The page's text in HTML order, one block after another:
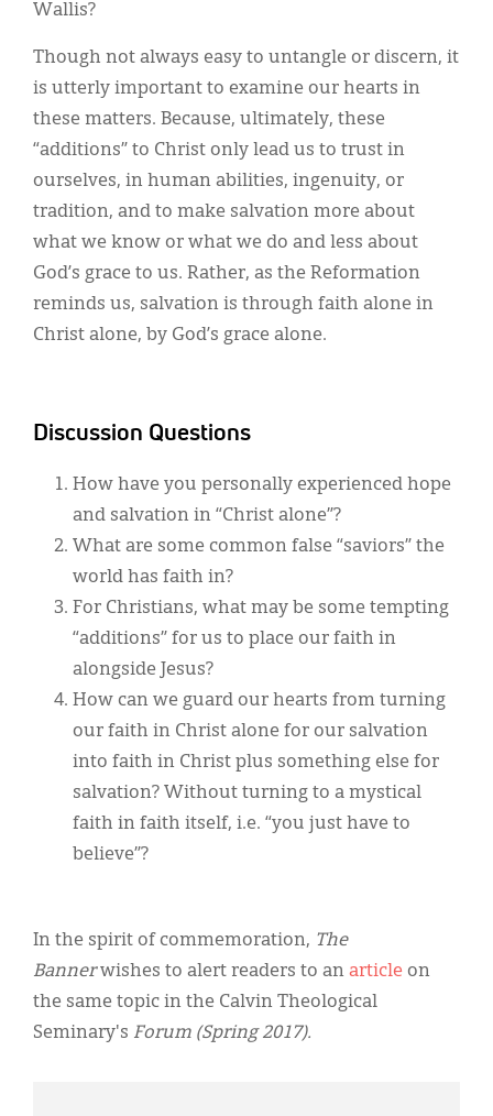
Wallis?
Though not always easy to untangle or discern, it
is utterly important to examine our hearts in
these matters. Because, ultimately, these
“additions” to Christ only lead us to trust in
ourselves, in human abilities, ingenuity, or
tradition, and to make salvation more about
what we know or what we do and less about
God’s grace to us. Rather, as the Reformation
reminds us, salvation is through faith alone in
Christ alone, by God’s grace alone.
Discussion Questions
How have you personally experienced hope
and salvation in “Christ alone”?
What are some common false “saviors” the
world has faith in?
For Christians, what may be some tempting
“additions” for us to place our faith in
alongside Jesus?
How can we guard our hearts from turning
our faith in Christ alone for our salvation
into faith in Christ plus something else for
salvation? Without turning to a mystical
faith in faith itself, i.e. “you just have to
believe”?
In the spirit of commemoration, The
Bannerwishes to alert readers to an article on
the same topic in the Calvin Theological
Seminary's Forum (Spring 2017).